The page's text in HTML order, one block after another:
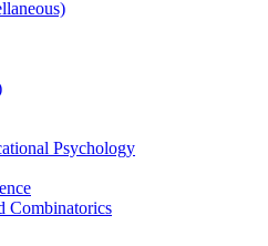
Psychology
Combinatorics